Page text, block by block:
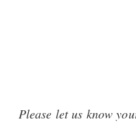
Please let us know